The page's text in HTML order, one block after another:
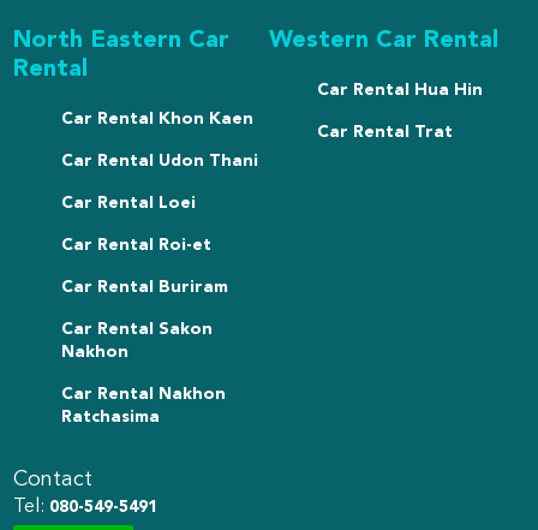
North Eastern Car
Rental
Car Rental Khon Kaen
Car Rental Udon Thani
Car Rental Loei
Car Rental Roi-et
Car Rental Buriram
Car Rental Sakon
Nakhon
Car Rental Nakhon
Ratchasima
Western Car Rental
Car Rental Hua Hin
Car Rental Trat
Contact
Tel: 080-549-5491